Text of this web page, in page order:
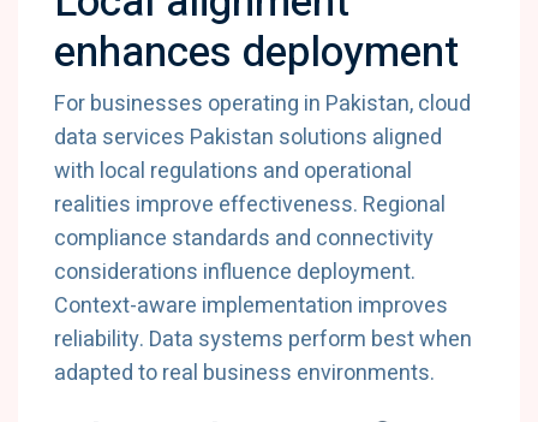
enhances deployment
Forbusinesses operating in Pakistan,cloud
data services Pakistan solutions aligned
with local regulations and operational
realities improve effectiveness. Regional
compliance standards and connectivity
considerations influence deployment.
Context-aware implementation improves
reliability. Data systems perform bestwhen
adaptedtoreal business environments.